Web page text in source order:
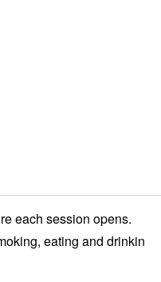
each session opens.
eating and drinkin